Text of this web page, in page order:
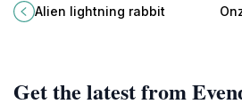
a unique and colorful art installation
that sparks imagination and joy.
Alien lightning rabbit
Get the latest from